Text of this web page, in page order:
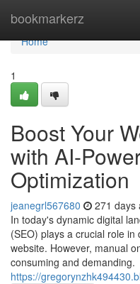
bookmarkerz
Home
Home
1
Boost Your
with AI-
Optimization
jeanegrl567680 271 days
In today's dynamic digital
(SEO) plays a crucial role
website. However, manual
consuming and demanding.
https://